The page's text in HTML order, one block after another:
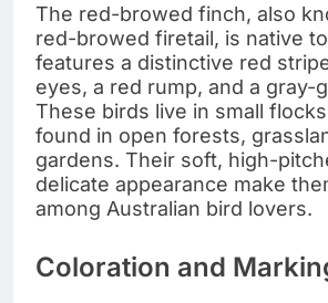
The red-browed finch, also
red-browed firetail, is native
features a distinctive red
eyes, a red rump, and a gray-
These birds live in small
found in open forests,
gardens. Their soft, high-
delicate appearance make
among Australian bird lovers.
Coloration and